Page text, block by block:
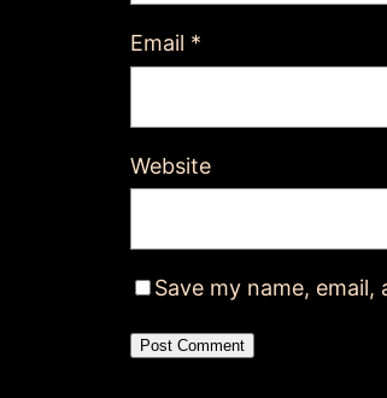
Email *
Website
Save my name,